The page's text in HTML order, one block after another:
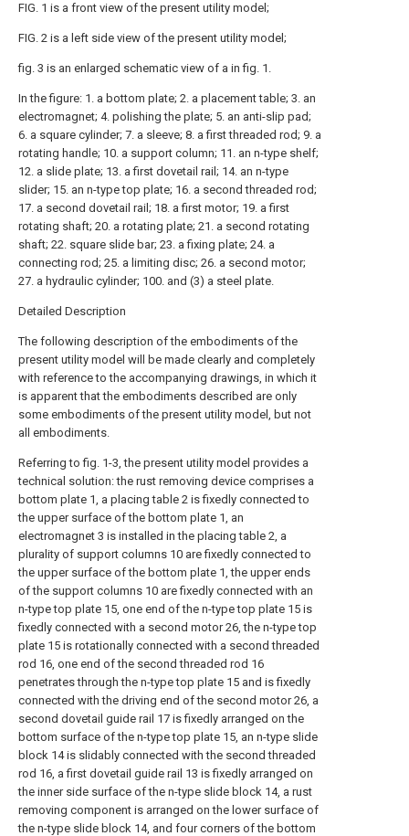
FIG. 1 is a front view of the present utility model;
FIG. 2 is a left side view of the present utility model;
fig. 3 is an enlarged schematic view of a in fig. 1.
In the figure: 1. a bottom plate; 2. a placement table; 3. an
electromagnet; 4. polishing the plate; 5. an anti-slip pad;
6. a square cylinder; 7. a sleeve; 8. a first threaded rod; 9. a
rotating handle; 10. a support column; 11. an n-type shelf;
12. a slide plate; 13. a first dovetail rail; 14. an n-type
slider; 15. an n-type top plate; 16. a second threaded rod;
17. a second dovetail rail; 18. a first motor; 19. a first
rotating shaft; 20. a rotating plate; 21. a second rotating
shaft; 22. square slide bar; 23. a fixing plate; 24. a
connecting rod; 25. a limiting disc; 26. a second motor;
27. a hydraulic cylinder; 100. and (3) a steel plate.
Detailed Description
The following description of the embodiments of the
present utility model will be made clearly and completely
with reference to the accompanying drawings, in which it
is apparent that the embodiments described are only
some embodiments of the present utility model, but not
all embodiments.
Referring to fig. 1-3, the present utility model provides a
technical solution: the rust removing device comprises a
bottom plate 1, a placing table 2 is fixedly connected to
the upper surface of the bottom plate 1, an
electromagnet 3 is installed in the placing table 2, a
plurality of support columns 10 are fixedly connected to
the upper surface of the bottom plate 1, the upper ends
of the support columns 10 are fixedly connected with an
n-type top plate 15, one end of the n-type top plate 15 is
fixedly connected with a second motor 26, the n-type top
plate 15 is rotationally connected with a second threaded
rod 16, one end of the second threaded rod 16
penetrates through the n-type top plate 15 and is fixedly
connected with the driving end of the second motor 26, a
second dovetail guide rail 17 is fixedly arranged on the
bottom surface of the n-type top plate 15, an n-type slide
block 14 is slidably connected with the second threaded
rod 16, a first dovetail guide rail 13 is fixedly arranged on
the inner side surface of the n-type slide block 14, a rust
removing component is arranged on the lower surface of
the n-type slide block 14, and four corners of the bottom